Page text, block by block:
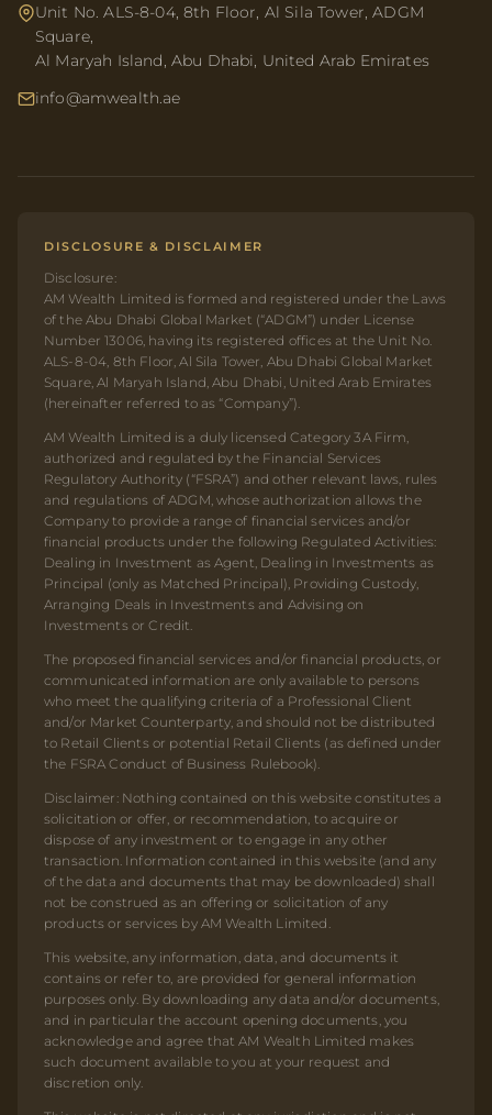
Unit No. ALS-8-04, 8th Floor, Al Sila Tower, ADGM
Square,
Al Maryah Island, Abu Dhabi, United Arab Emirates
info@amwealth.ae
DISCLOSURE & DISCLAIMER
Disclosure:
AM Wealth Limited is formed and registered under the Laws
of the Abu Dhabi Global Market (“ADGM”) under License
Number 13006, having its registered offices at the Unit No.
ALS-8-04, 8th Floor, Al Sila Tower, Abu Dhabi Global Market
Square, Al Maryah Island, Abu Dhabi, United Arab Emirates
(hereinafter referred to as “Company”).
AM Wealth Limited is a duly licensed Category 3A Firm,
authorized and regulated by the Financial Services
Regulatory Authority (“FSRA”) and other relevant laws, rules
and regulations of ADGM, whose authorization allows the
Company to provide a range of financial services and/or
financial products under the following Regulated Activities:
Dealing in Investment as Agent, Dealing in Investments as
Principal (only as Matched Principal), Providing Custody,
Arranging Deals in Investments and Advising on
Investments or Credit.
The proposed financial services and/or financial products, or
communicated information are only available to persons
who meet the qualifying criteria of a Professional Client
and/or Market Counterparty, and should not be distributed
to Retail Clients or potential Retail Clients (as defined under
the FSRA Conduct of Business Rulebook).
Disclaimer: Nothing contained on this website constitutes a
solicitation or offer, or recommendation, to acquire or
dispose of any investment or to engage in any other
transaction. Information contained in this website (and any
of the data and documents that may be downloaded) shall
not be construed as an offering or solicitation of any
products or services by AM Wealth Limited.
This website, any information, data, and documents it
contains or refer to, are provided for general information
purposes only. By downloading any data and/or documents,
and in particular the account opening documents, you
acknowledge and agree that AM Wealth Limited makes
such document available to you at your request and
discretion only.